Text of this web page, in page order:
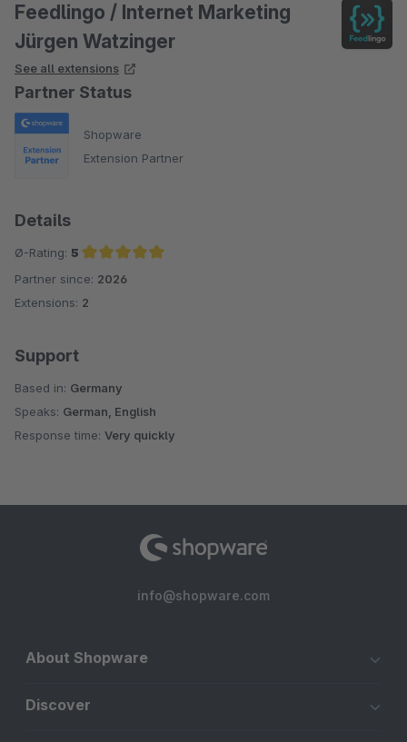
Feedlingo / Internet Marketing
Jürgen Watzinger
See all extensions
Partner Status
Shopware
Extension Partner
Details
Ø-Rating: 5
Average rating of 5 out of 5 stars
Partner since: 2026
Extensions: 2
Support
Based in: Germany
Speaks: German, English
Response time: Very quickly
info@shopware.com
About Shopware
Discover